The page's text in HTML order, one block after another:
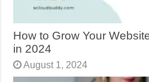
How to Grow Your
in 2024
August 1, 2024